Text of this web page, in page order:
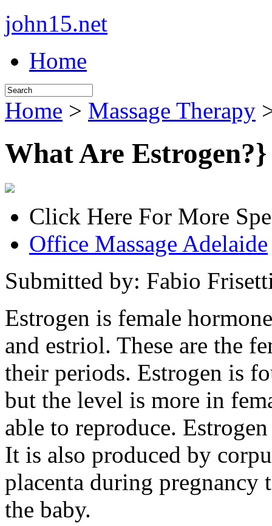
john15.net
Home
Home > Massage Therapy
What Are Estrogen?}
Click Here For More
Office Massage Adelaide
Submitted by: Fabio
Estrogen is female
and estriol. These are the
their periods. Estrogen is
but the level is more in
able to reproduce.
It is also produced by
placenta during pregnancy
the baby.